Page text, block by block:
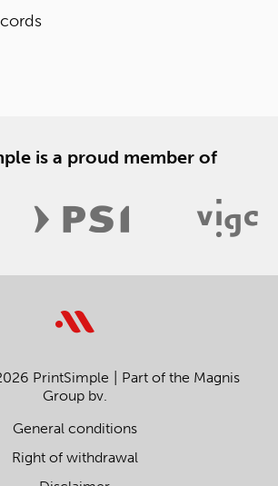
is a proud member of
PrintSimple
Part of the Magnis
Group bv.
General conditions
Right of withdrawal